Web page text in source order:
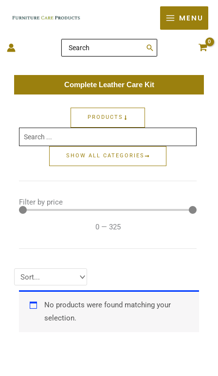
MENU
Search
for:
Complete Leather Care Kit
PRODUCTS
Search
...
SHOW ALL CATEGORIES
Filter by price
0 — 325
No products were found matching your
selection.